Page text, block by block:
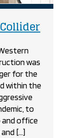
was
for the
within the
to
and office
[…]